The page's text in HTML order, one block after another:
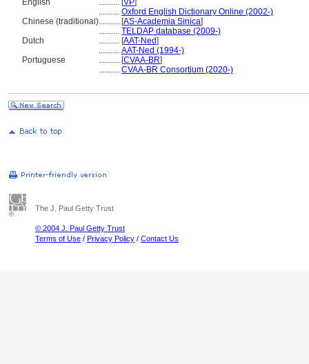
English
.......... [VP]
.......... Oxford English Dictionary Online (2002-)
Chinese (traditional).......... [AS-Academia Sinica]
.......... TELDAP database (2009-)
Dutch
.......... [AAT-Ned]
.......... AAT-Ned (1994-)
Portuguese
.......... [CVAA-BR]
.......... CVAA-BR Consortium (2020-)
The J. Paul Getty Trust
© 2004 J. Paul Getty Trust
Terms of Use / Privacy Policy / Contact Us